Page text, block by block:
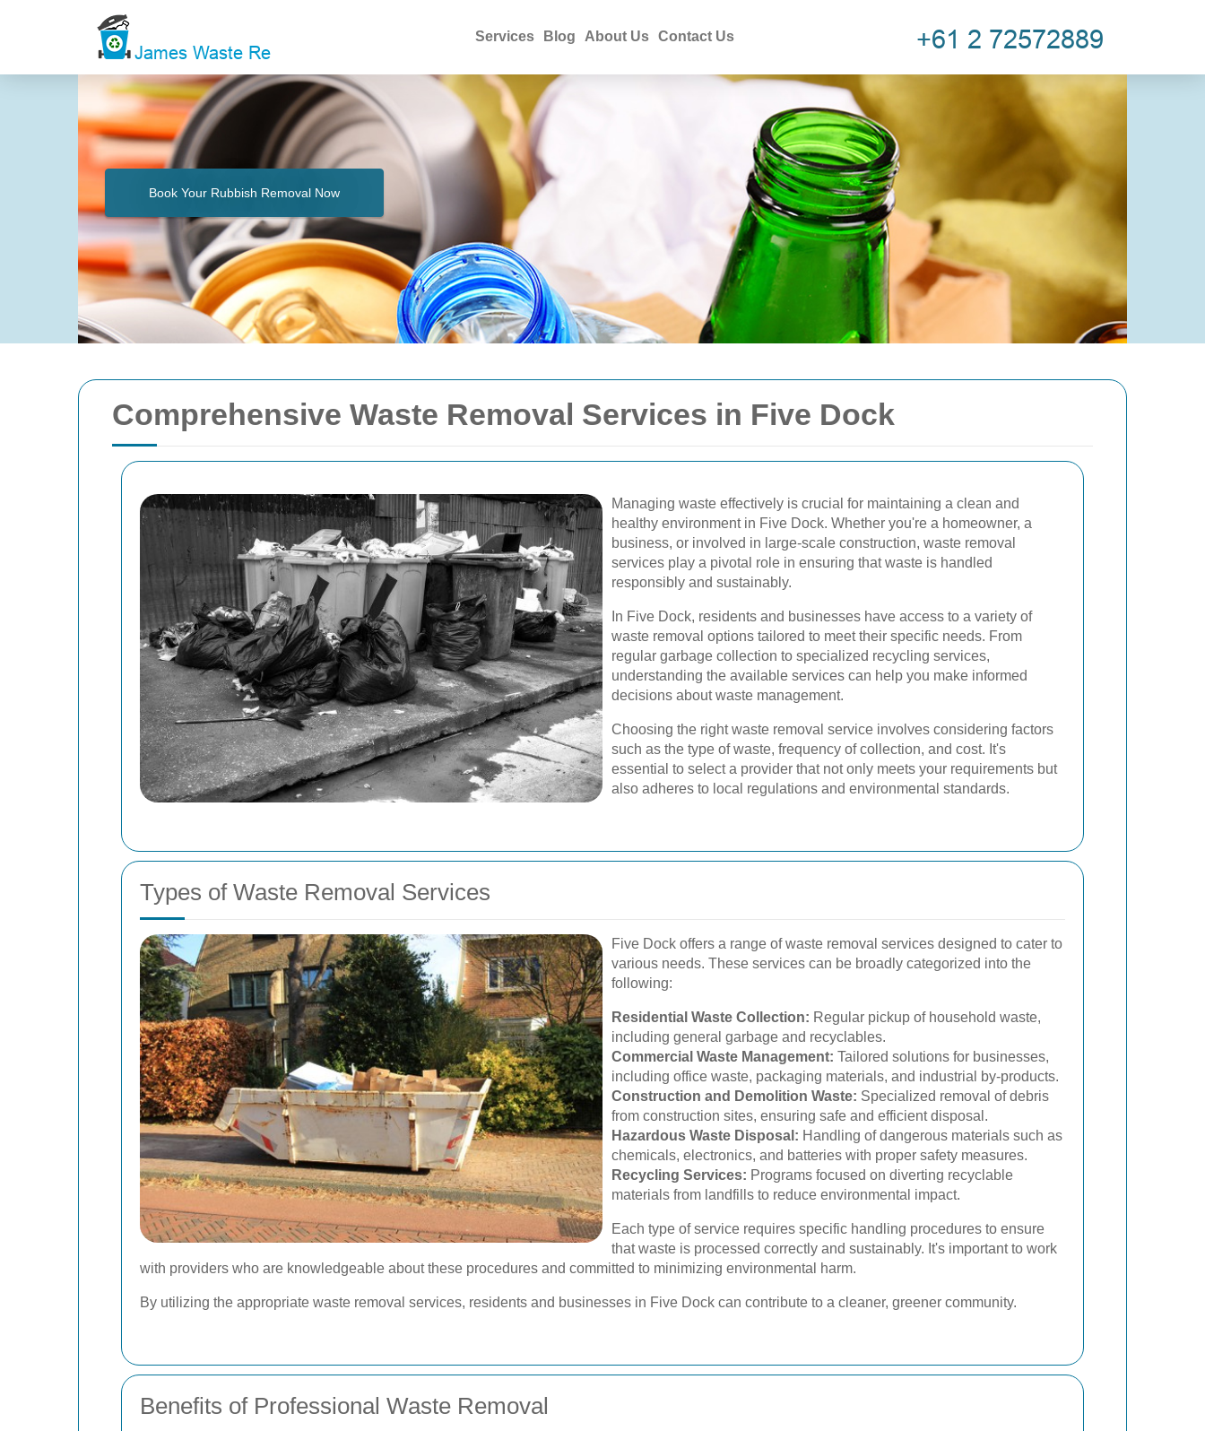
Services Blog About Us Contact Us
Book Your Rubbish Removal Now
Comprehensive Waste Removal Services in Five Dock
Managing waste effectively is crucial for maintaining a clean and
healthy environment in Five Dock. Whether you're a homeowner, a
business, or involved in large-scale construction, waste removal
services play a pivotal role in ensuring that waste is handled
responsibly and sustainably.
In Five Dock, residents and businesses have access to a variety of
waste removal options tailored to meet their specific needs. From
regular garbage collection to specialized recycling services,
understanding the available services can help you make informed
decisions about waste management.
Choosing the right waste removal service involves considering factors
such as the type of waste, frequency of collection, and cost. It's
essential to select a provider that not only meets your requirements but
also adheres to local regulations and environmental standards.
Types of Waste Removal Services
Five Dock offers a range of waste removal services designed to cater to
various needs. These services can be broadly categorized into the
following:
Residential Waste Collection: Regular pickup of household waste,
including general garbage and recyclables.
Commercial Waste Management: Tailored solutions for businesses,
including office waste, packaging materials, and industrial by-products.
Construction and Demolition Waste: Specialized removal of debris
from construction sites, ensuring safe and efficient disposal.
Hazardous Waste Disposal: Handling of dangerous materials such as
chemicals, electronics, and batteries with proper safety measures.
Recycling Services: Programs focused on diverting recyclable
materials from landfills to reduce environmental impact.
Each type of service requires specific handling procedures to ensure
that waste is processed correctly and sustainably. It's important to work
with providers who are knowledgeable about these procedures and committed to minimizing environmental harm.
By utilizing the appropriate waste removal services, residents and businesses in Five Dock can contribute to a cleaner, greener community.
Benefits of Professional Waste Removal